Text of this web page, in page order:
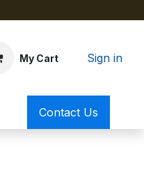
My Cart Sign in
Contact Us